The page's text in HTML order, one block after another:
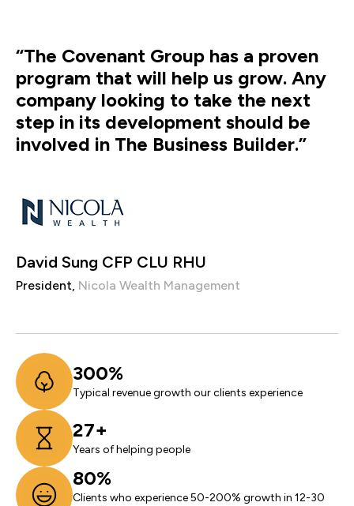
“The Covenant Group has a proven
program that will help us grow. Any
company looking to take the next
step in its development should be
involved in The Business Builder.”
David Sung CFP CLU RHU
President, Nicola Wealth Management
300%
Typical revenue growth our clients experience
27+
Years of helping people
80%
Clients who experience 50-200% growth in 12-30